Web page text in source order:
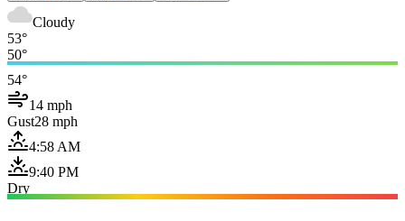
Cloudy
53°
50°
54°
14 mph
Gust28 mph
4:58 AM
9:40 PM
Dry